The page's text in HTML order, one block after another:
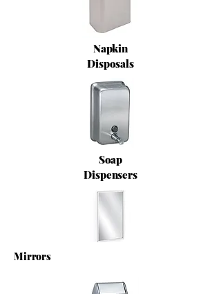
Napkin
Disposals
Soap
Dispensers
Mirrors